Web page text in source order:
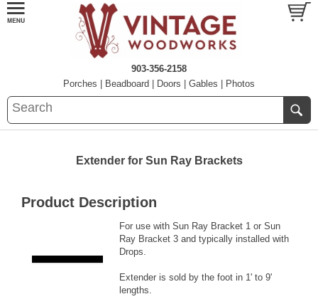
903-356-2158
Porches
Beadboard Doors Gables Photos
Extender for Sun Ray Brackets
Product Description
For use with Sun Ray Bracket 1 or Sun
Ray Bracket 3 and typically installed with
Drops.
Extender is sold by the foot in 1' to 9'
lengths.